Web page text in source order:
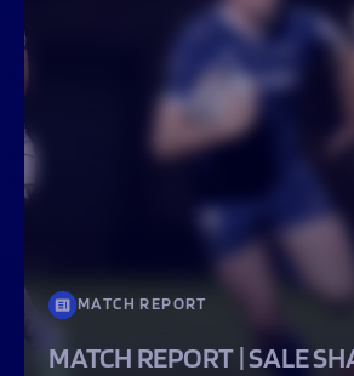
MATCH REPORT
MATCH REPORT | SALE